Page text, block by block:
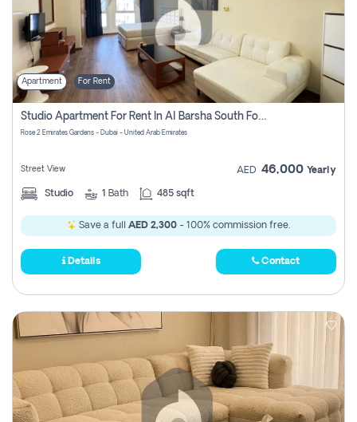
Contact
Us
Login
Register
Apartment For Rent
Studio Apartment For Rent In Al Barsha South Fourth, Dubai
Rose 2 Emirates Gardens - Dubai - United Arab Emirates
Street View AED 46,000 Yearly
Studio 1 Bath 485 sqft
Save a full AED 2,300 - 100% commission free.
Details Contact